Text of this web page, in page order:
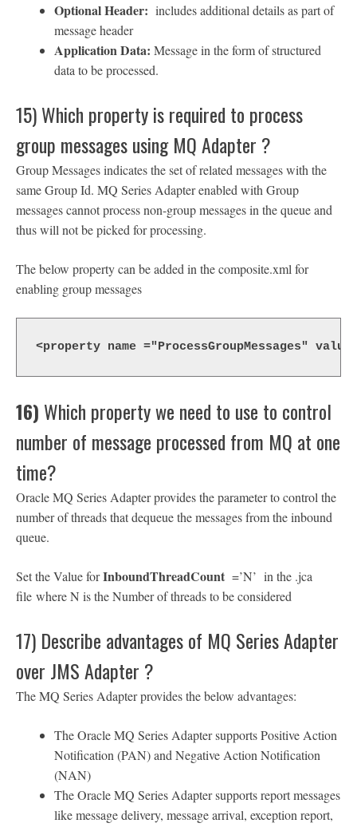
Optional Header: includes additional details as part of
message header
Application Data: Message in the form of structured
data to be processed.
15) Which property is required to process
group messages using MQ Adapter ?
Group Messages indicates the set of related messages with the
same Group Id. MQ Series Adapter enabled with Group
messages cannot process non-group messages in the queue and
thus will not be picked for processing.
The below property can be added in the composite.xml for
enabling group messages
<property name ="ProcessGroupMessages"
16) Which property we need to use to control
number of message processed from MQ at one
time?
Oracle MQ Series Adapter provides the parameter to control the
number of threads that dequeue the messages from the inbound
queue.
Set the Value forInboundThreadCount =’N’ in the .jca
file where N is the Number of threads to be considered
17) Describe advantages of MQ Series Adapter
over JMS Adapter ?
The MQ Series Adapter provides the below advantages:
The Oracle MQ Series Adapter supports Positive Action
Notification (PAN) and Negative Action Notification
(NAN)
The Oracle MQ Series Adapter supports report messages
like message delivery, message arrival, exception report,